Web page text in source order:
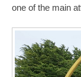
one of the main